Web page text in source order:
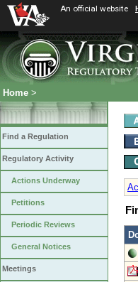
An official website
Home >
Find a Regulation
Regulatory Activity
Actions Underway
Petitions
Periodic Reviews
General Notices
Meetings